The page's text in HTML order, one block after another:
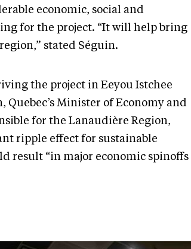
economic, social and
for the project. “It will help bring
stated Séguin.
the project in Eeyou Istchee
Minister of Economy and
for the Lanaudière Region,
ripple effect for sustainable
result “in major economic spinoffs